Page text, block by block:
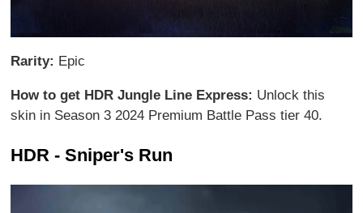
Rarity: Epic
How to get HDR Jungle Line Express: Unlock this
skin in Season 3 2024 Premium Battle Pass tier 40.
HDR - Sniper's Run